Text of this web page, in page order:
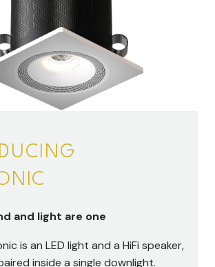
and light are one
is an LED light and a HiFi speaker,
inside a single downlight.